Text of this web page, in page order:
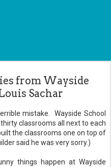
from Wayside
Sachar
mistake. Wayside School
classrooms all next to each
the classrooms one on top of
said he was very sorry.)
things happen at Wayside